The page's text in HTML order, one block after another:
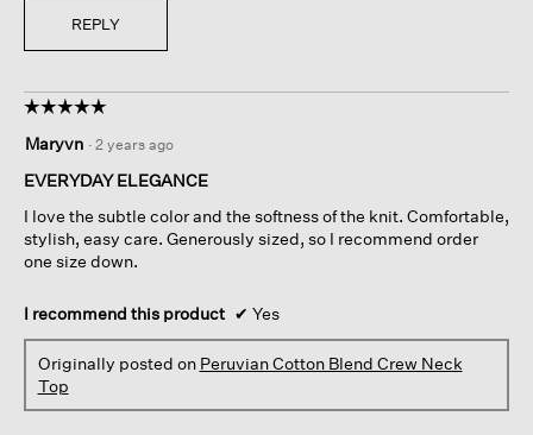
REPLY
☆☆☆☆☆
☆☆☆☆☆
out
of
stars.
Maryvn · 2 years ago
EVERYDAY ELEGANCE
I love the subtle color and the softness of the knit. Comfortable,
stylish, easy care. Generously sized, so I recommend order
one size down.
I recommend this product ✔ Yes
Originally posted on Peruvian Cotton Blend Crew Neck
Top